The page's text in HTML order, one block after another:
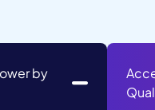
by